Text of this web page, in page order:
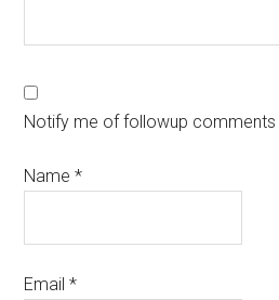
Notify me of followup comments
Name*
Email*